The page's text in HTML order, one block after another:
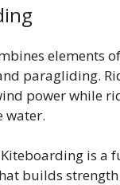
elements
paragliding.
power while
water.
Kiteboarding is a
builds